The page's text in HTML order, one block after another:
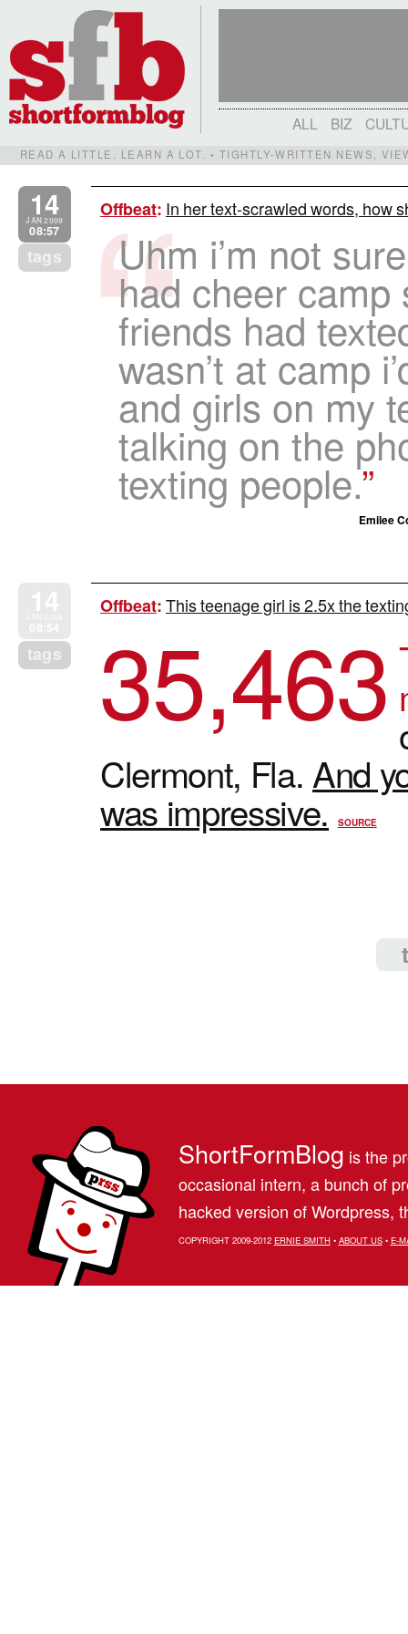
ALL BIZ
READ A LITTLE. LEARN A LOT. • TIGHTLY-WRITTEN NEWS,
14
JAN 2009
08:57
tags
Offbeat: In her text-scrawled words, how
Uhm i’m not
had cheer camp
friends had
wasn’t at camp
and girls on my
talking on the
texting people.
Emilee
tags
Offbeat:This teenage girl is 2.5x the
35,463
Clermont, Fla. And
was impressive. SOURCE
ShortFormBlog is the
occasional intern, a bunch of
hacked version of Wordpress,
COPYRIGHT 2009-2012 ERNIE SMITH• ABOUT US• E-